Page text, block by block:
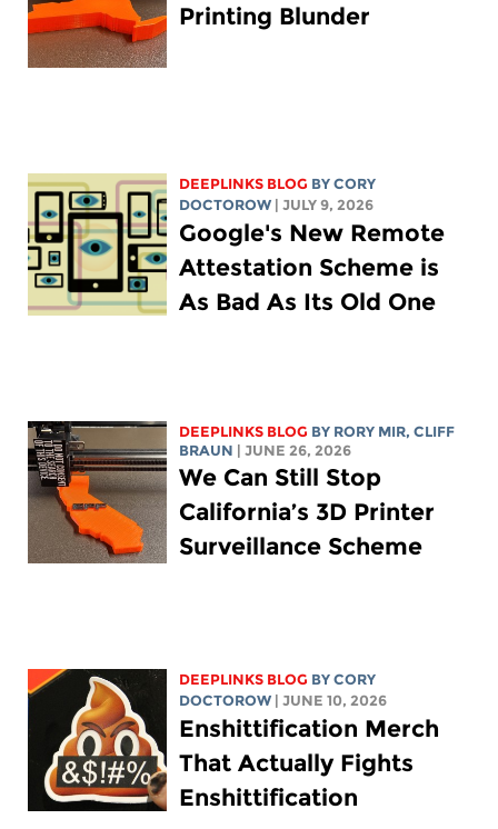
Printing Blunder
DEEPLINKS BLOG BYCORY
DOCTOROW | JULY 9, 2026
Google's New Remote
Attestation Scheme is
As Bad As Its Old One
DEEPLINKS BLOG BY RORY MIR, CLIFF
BRAUN | JUNE 26, 2026
We Can Still Stop
California’s 3D Printer
Surveillance Scheme
DEEPLINKS BLOG BYCORY
DOCTOROW | JUNE 10, 2026
Enshittification Merch
That Actually Fights
Enshittification